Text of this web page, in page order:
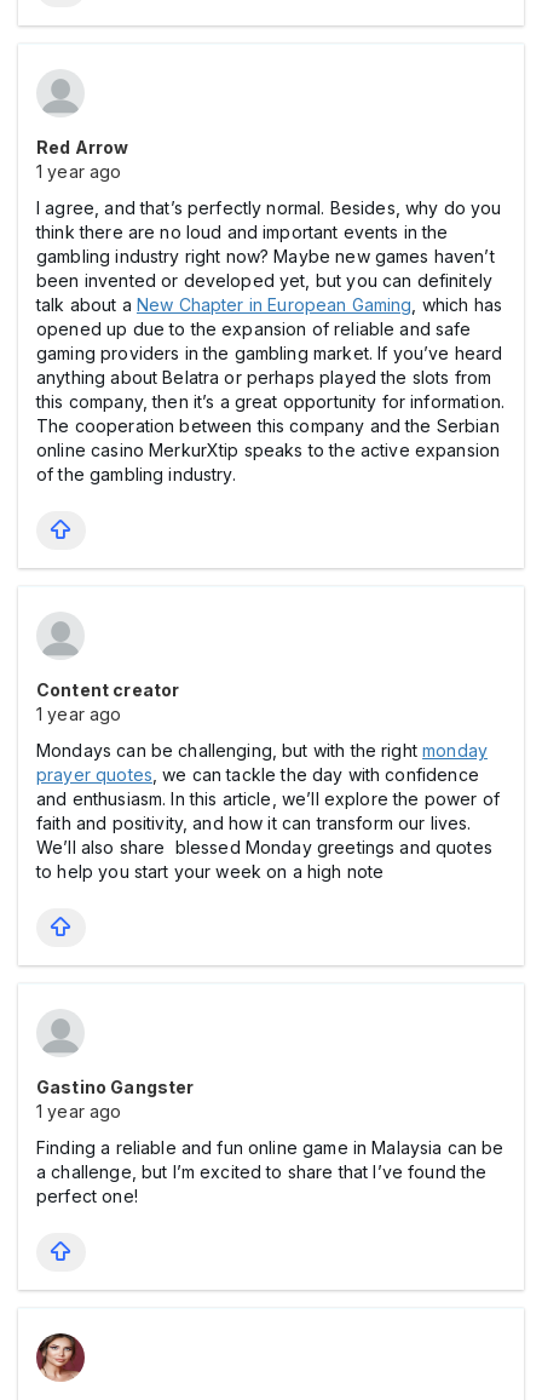
Red Arrow
1 year ago
I agree, and that’s perfectly normal. Besides, why do you
think there are no loud and important events in the
gаmbling industry right now? Maybe new games haven’t
been invented or developed yet, but you can definitely
talk about a New Chapter in European Gaming , which has
opened up due to the expansion of reliable and safe
gaming providers in the gаmbling market. If you’ve heard
anything about Belatra or perhaps played the slots from
this company, then it’s a great opportunity for information.
The cooperation between this company and the Serbian
online cаsino MerkurXtip speaks to the active expansion
of the gаmbling industry.
Content creator
1 year ago
Mondays can be challenging, but with the rightmonday
prayer quotes , we can tackle the day with confidence
and enthusiasm. In this article, we’ll explore the power of
faith and positivity, and how it can transform our lives.
We’ll also share blessed Monday greetings and quotes
to help you start your week on a high note
Gastino Gangster
1 year ago
Finding a reliable and fun online game in Malaysia can be
a challenge, but I’m excited to share that I’ve found the
perfect one!